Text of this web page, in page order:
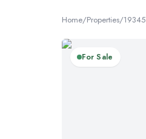
Home/Properties/
For Sale